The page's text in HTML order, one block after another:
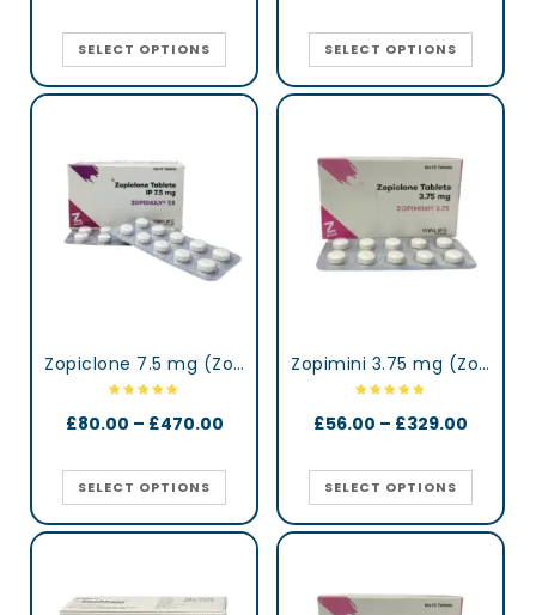
SELECT OPTIONS SELECT OPTIONS
Zopiclone 7.5 mg (Zopidaily)
£80.00 – £470.00
SELECT OPTIONS
Zopimini 3.75 mg (Zopiclone)
£56.00 – £329.00
SELECT OPTIONS